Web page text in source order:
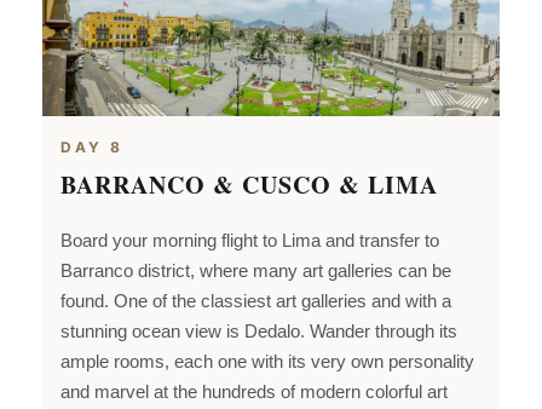
DAY 8
BARRANCO & CUSCO & LIMA
Board your morning flight to Lima and transfer to
Barranco district, where many art galleries can be
found. One of the classiest art galleries and with a
stunning ocean view is Dedalo. Wander through its
ample rooms, each one with its very own personality
and marvel at the hundreds of modern colorful art